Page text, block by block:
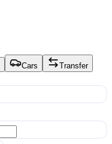
Cars
Transfer